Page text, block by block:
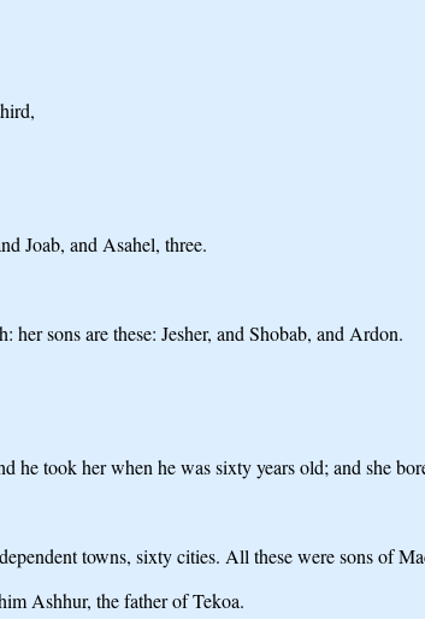
Joab, and Asahel, three.
sons are these: Jesher, and Shobab, and Ardon.
took her when he was sixty years old; and she
towns, sixty cities. All these were sons of
Ashhur, the father of Tekoa.